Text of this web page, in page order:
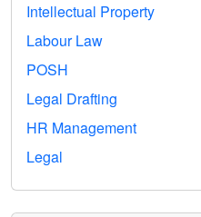
Intellectual Property
Labour Law
POSH
Legal Drafting
HR Management
Legal